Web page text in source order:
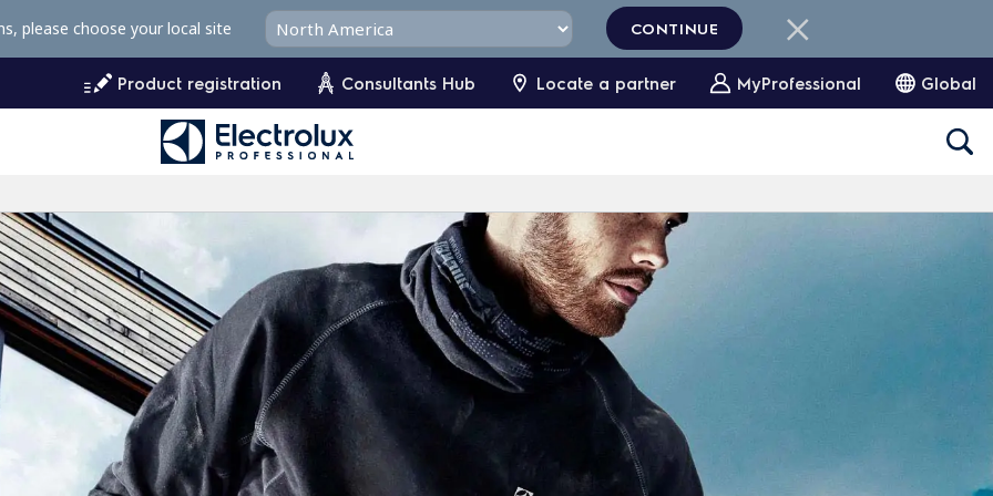
Product registration Consultants Hub Locate a partner MyProfessional Global
please choose your local site CONTINUE